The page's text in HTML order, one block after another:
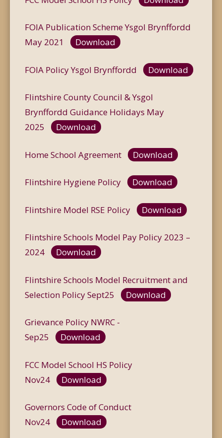
FOIA Publication Scheme Ysgol Brynffordd
May 2021
Download
FOIA Policy Ysgol Brynffordd Download
Flintshire County Council & Ysgol
Brynffordd Guidance Holidays May
2025
Download
Home School Agreement Download
Flintshire Hygiene Policy Download
Flintshire Model RSE Policy Download
Flintshire Schools Model Pay Policy 2023 –
2024
Download
Flintshire Schools Model Recruitment and
Selection Policy Sept25
Download
Grievance Policy NWRC -
Sep25
Download
FCC Model School HS Policy
Nov24
Download
Governors Code of Conduct
Nov24
Download